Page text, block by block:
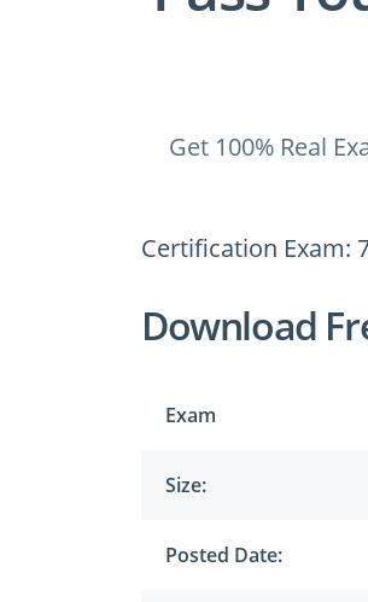
Get 100% Real
Certification Exam:
Download
Exam
Size:
Posted Date: